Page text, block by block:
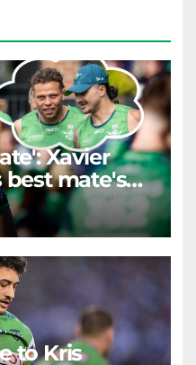
Xavier
best mate's
to Kris